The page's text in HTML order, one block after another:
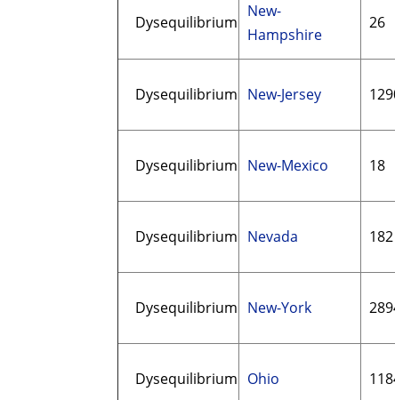
Dysequilibrium
New-
Hampshire
26
Dysequilibrium New-Jersey
Dysequilibrium New-Mexico 18
Dysequilibrium Nevada 182
Dysequilibrium New-York
Dysequilibrium Ohio